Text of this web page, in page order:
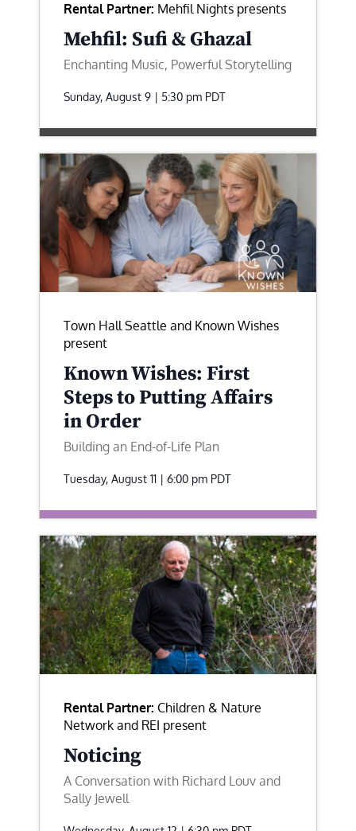
Rental Partner: Mehfil Nights presents
Mehfil: Sufi & Ghazal
Enchanting Music, Powerful Storytelling
Sunday, August 9 | 5:30 pm PDT
Town Hall Seattle and Known Wishes
present
Known Wishes: First
Steps to Putting Affairs
in Order
Building an End-of-Life Plan
Tuesday, August 11 | 6:00 pm PDT
Rental Partner: Children & Nature
Network and REI present
Noticing
A Conversation with Richard Louv and
Sally Jewell